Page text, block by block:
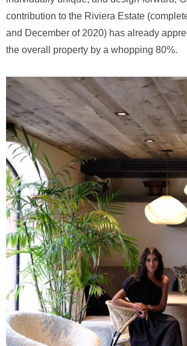
contribution to the Riviera Estate
and December of 2020) has already
the overall property by a whopping 80%.